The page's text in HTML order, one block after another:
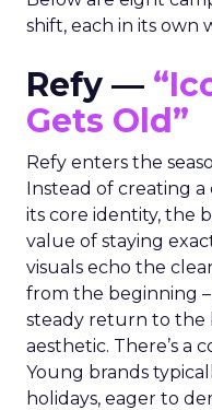
shift, each in its own
Refy —
Gets Old”
Refy enters the
Instead of creating
its core identity, the
value of staying
visuals echo the
from the beginning
steady return to the
aesthetic. There’s a
Young brands
holidays, eager to